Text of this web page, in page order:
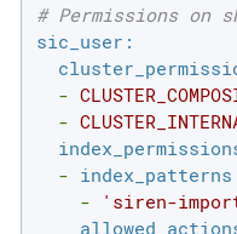
# Permissions on
sic_user:
-
-
-
-
'siren-